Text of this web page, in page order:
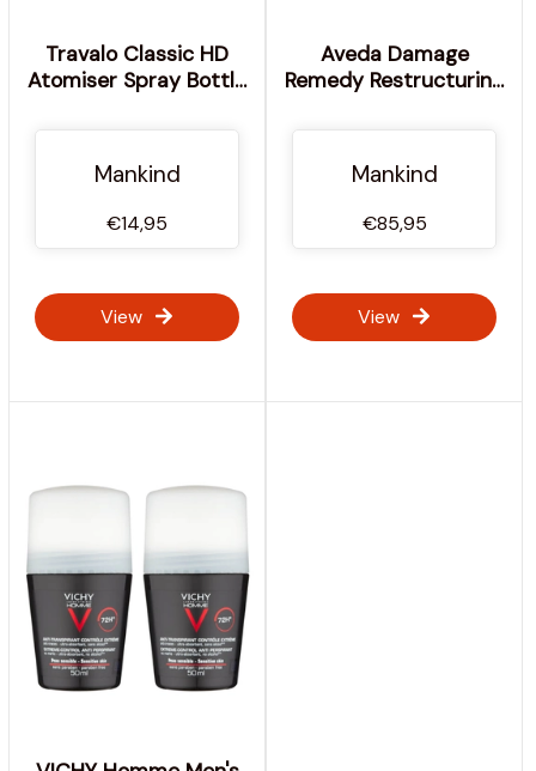
Travalo Classic HD
Atomiser Spray Bottle
Mankind
€14,95
View
Aveda Damage
Remedy Restructuring
Conditioner with Daily
Repair Trio Bundle
Mankind
€85,95
View